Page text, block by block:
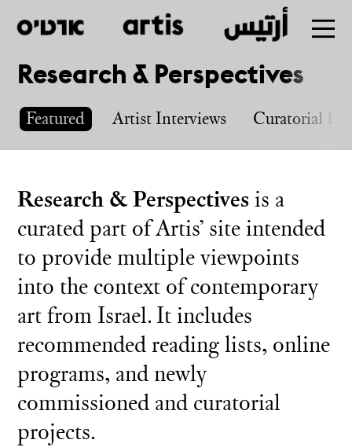
Skip
to
main
Research & Perspectives
Featured Artist Interviews Curatorial
Research & Perspectives is a
curated part of Artis’ site intended
to provide multiple viewpoints
into the context of contemporary
art from Israel. It includes
recommended reading lists, online
programs, and newly
commissioned and curatorial
projects.